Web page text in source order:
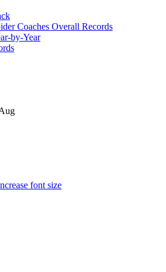
Coaches Overall Records
by-Year
font size